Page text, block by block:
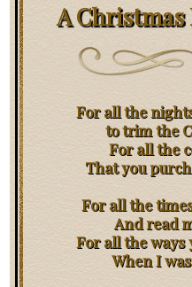
A Christmas
For all the
to trim the
For all the
That you
For all the
And read
For all the ways
When I